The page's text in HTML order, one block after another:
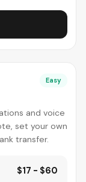
Easy
and voice
set your own
transfer.
$17 - $60